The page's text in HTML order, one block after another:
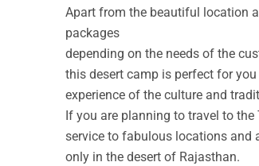
Apart from the beautiful location
packages
depending on the needs of the
this desert camp is perfect for
experience of the culture and
If you are planning to travel to
service to fabulous locations and
only in the desert of Rajasthan.